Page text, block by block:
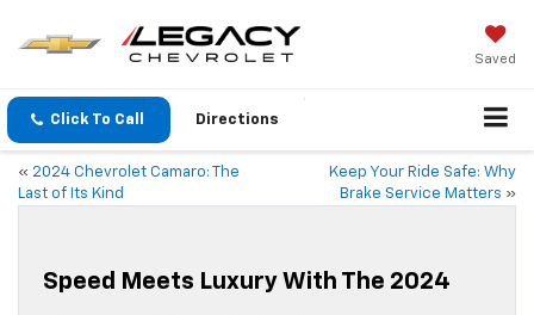
Saved
Click To Call Directions
« 2024 Chevrolet Camaro: The
Last of Its Kind
Keep Your Ride Safe: Why
Brake Service Matters »
Speed Meets Luxury With The 2024